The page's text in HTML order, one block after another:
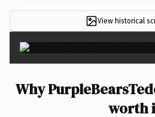
View historical
Why
worth